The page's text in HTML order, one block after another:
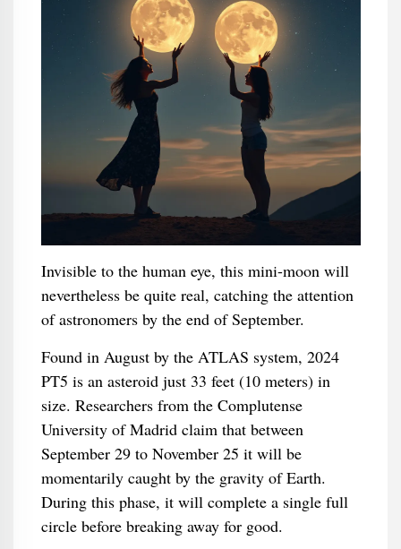
Invisible to the human eye, this mini-moon will
nevertheless be quite real, catching the attention
of astronomers by the end of September.
Found in August by the ATLAS system, 2024
PT5 is an asteroid just 33 feet (10 meters) in
size. Researchers from the Complutense
University of Madrid claim that between
September 29 to November 25 it will be
momentarily caught by the gravity of Earth.
During this phase, it will complete a single full
circle before breaking away for good.